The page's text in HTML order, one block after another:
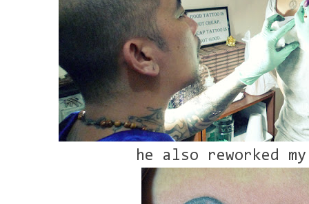
he also reworked